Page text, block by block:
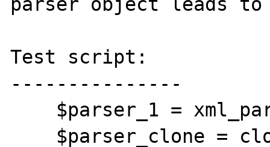
Test script:
---------------